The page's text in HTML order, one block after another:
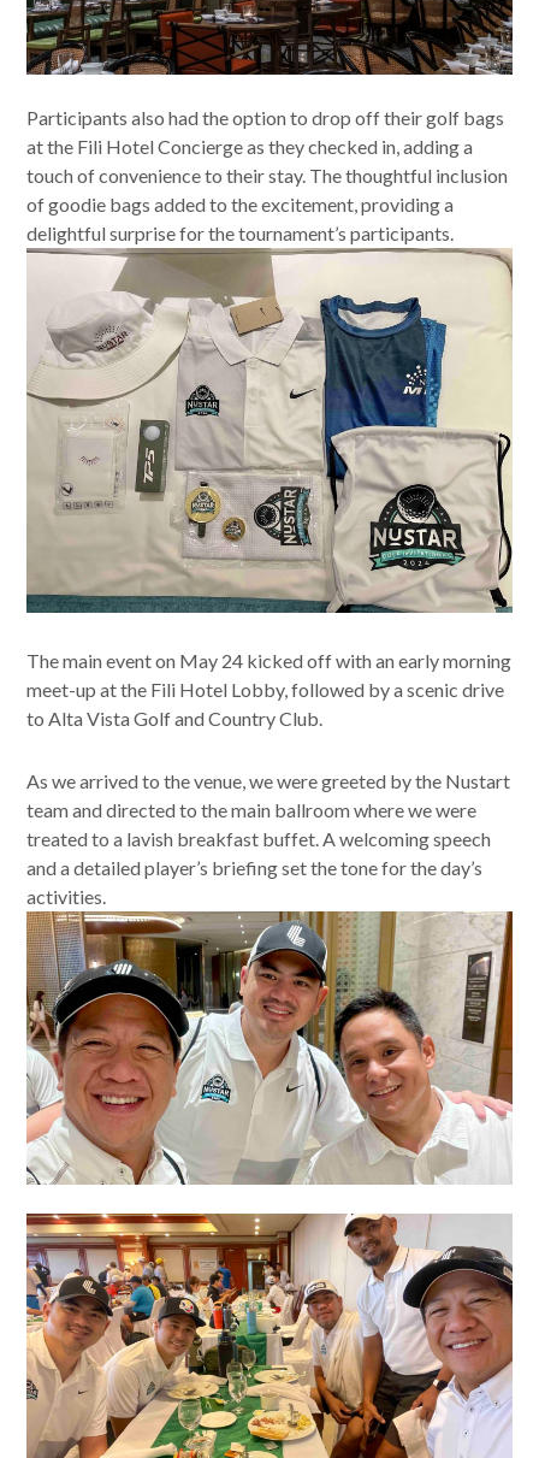
Participants also had the option to drop off their golf bags
at the Fili Hotel Concierge as they checked in, adding a
touch of convenience to their stay. The thoughtful inclusion
of goodie bags added to the excitement, providing a
delightful surprise for the tournament’s participants.
The main event on May 24 kicked off with an early morning
meet-up at the Fili Hotel Lobby, followed by a scenic drive
to Alta Vista Golf and Country Club.
As we arrived to the venue, we were greeted by the Nustart
team and directed to the main ballroom where we were
treated to a lavish breakfast buffet. A welcoming speech
and a detailed player’s briefing set the tone for the day’s
activities.